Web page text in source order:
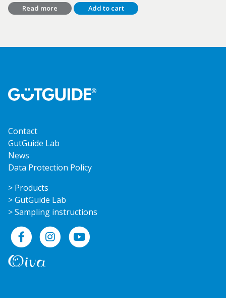
Read more Add to cart
Contact
GutGuide Lab
News
Data Protection Policy
> Products
> GutGuide Lab
> Sampling instructions
FacebookInstagram